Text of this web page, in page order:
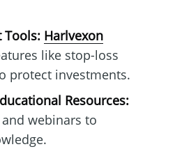
Tools: Harlvexon
like stop-loss
protect investments.
Resources:
webinars to